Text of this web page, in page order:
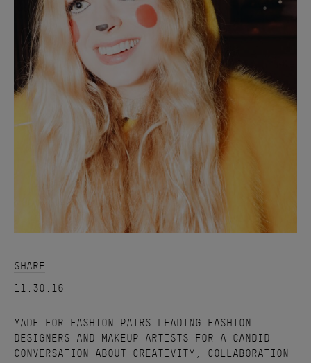
SHARE
11.30.16
MADE FOR FASHION PAIRS LEADING FASHION
DESIGNERS AND MAKEUP ARTISTS FOR A CANDID
CONVERSATION ABOUT CREATIVITY, COLLABORATION